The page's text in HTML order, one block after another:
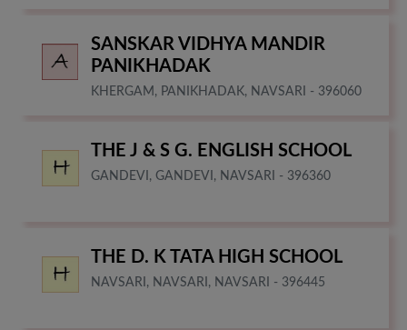
SANSKAR VIDHYA MANDIR
PANIKHADAK
KHERGAM, PANIKHADAK, NAVSARI - 396060
THE J & S G. ENGLISH SCHOOL
GANDEVI, GANDEVI, NAVSARI - 396360
THE D. K TATA HIGH SCHOOL
NAVSARI, NAVSARI, NAVSARI - 396445